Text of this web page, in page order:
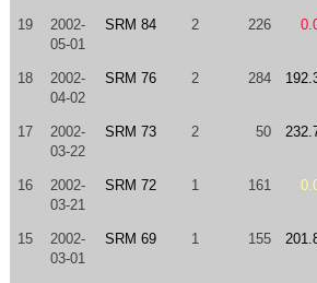
19
2002-
05-01
SRM 84 2 226
18
2002-
04-02
SRM 76 2 284
17
2002-
03-22
SRM 73 2 50
16
2002-
03-21
SRM 72 1 161
15
2002-
03-01
SRM 69 1 155